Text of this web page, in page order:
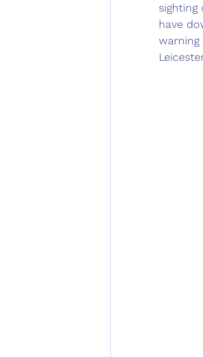
sighting
have